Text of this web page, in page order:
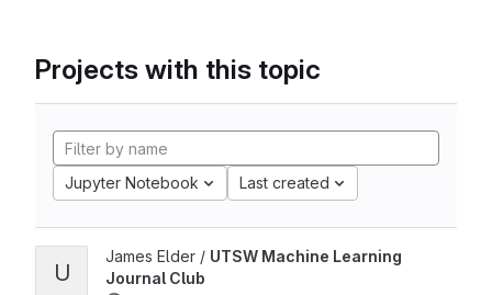
Projects with this topic
Jupyter Notebook Last created
U
James Elder / UTSW Machine Learning
Journal Club